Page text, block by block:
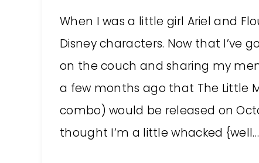
When I was a little girl Ariel and
Disney characters. Now that I’ve
on the couch and sharing my
a few months ago that The Little
combo) would be released on
thought I’m a little whacked